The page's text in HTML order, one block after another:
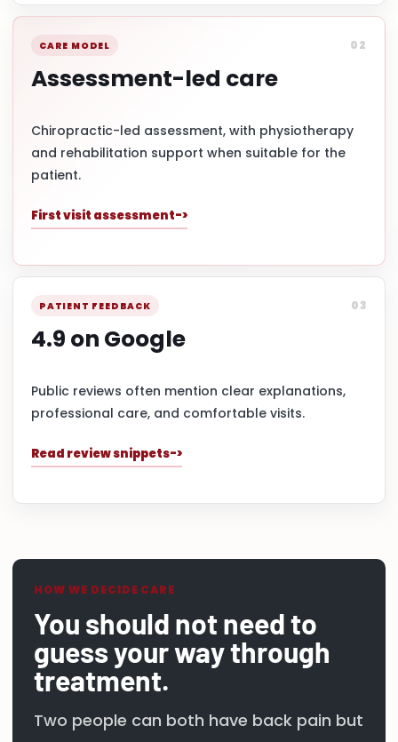
CARE MODEL 02
Assessment-led care
Chiropractic-led assessment, with physiotherapy
and rehabilitation support when suitable for the
patient.
First visit assessment
PATIENT FEEDBACK 03
4.9 on Google
Public reviews often mention clear explanations,
professional care, and comfortable visits.
Read review snippets
HOW WE DECIDE CARE
You should not need to
guess your way through
treatment.
Two people can both have back pain but